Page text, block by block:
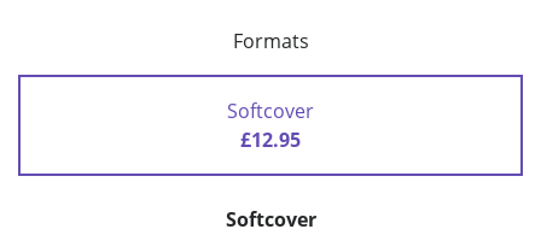
Formats
Softcover
£12.95
Softcover